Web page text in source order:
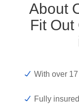
About
Fit
With over
Fully